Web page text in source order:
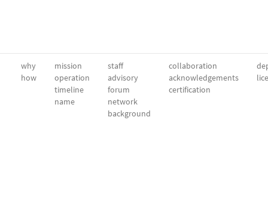
why
how
mission
operation
timeline
name
staff
advisory
forum
network
background
collaboration
acknowledgements
certification